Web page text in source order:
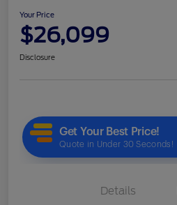
Your Price
$26,099
Disclosure
Details